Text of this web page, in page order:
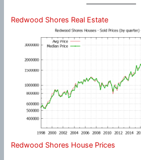
Redwood Shores Real Estate
Redwood Shores House Prices